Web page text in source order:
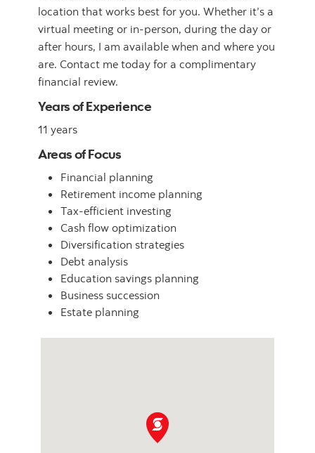
location that works best for you. Whether it’s a
virtual meeting or in-person, during the day or
after hours, I am available when and where you
are. Contact me today for a complimentary
financial review.
Years of Experience
11 years
Areas of Focus
Financial planning
Retirement income planning
Tax-efficient investing
Cash flow optimization
Diversification strategies
Debt analysis
Education savings planning
Business succession
Estate planning